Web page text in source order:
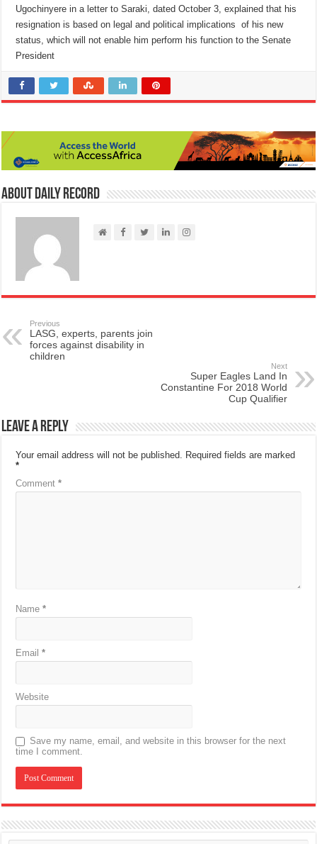
Ugochinyere in a letter to Saraki, dated October 3, explained that his
resignation is based on legal and political implications of his new
status, which will not enable him perform his function to the Senate
President
About Daily Record
Previous
LASG, experts, parents join
forces against disability in
children
Next
Super Eagles Land In
Constantine For 2018 World
Cup Qualifier
Leave a Reply
Your email address will not be published. Required fields are marked
*
Comment*
Name*
Email*
Website
Save my name, email, and website in this browser for the next
time I comment.